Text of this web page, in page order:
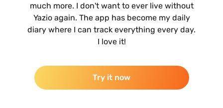
much more. I don't want to ever live without
Yazio again. The app has become my daily
diary where I can track everything every day.
I love it!
Try it now